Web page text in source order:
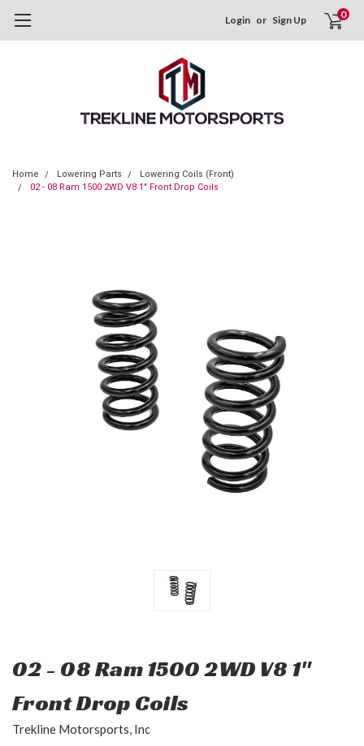
Login or Sign Up 0
Home Lowering Parts
Lowering Coils (Front)
02 - 08 Ram 1500 2WD V8 1" Front Drop Coils
02 - 08 Ram 1500 2WD V8 1"
Front Drop Coils
Trekline Motorsports, Inc